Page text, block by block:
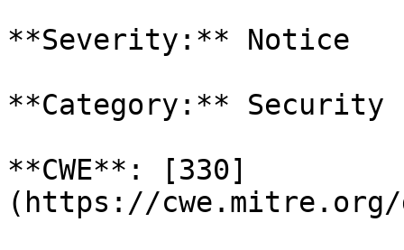
**Severity:** Notice
**Category:** Security
**CWE**: [330]
(https://